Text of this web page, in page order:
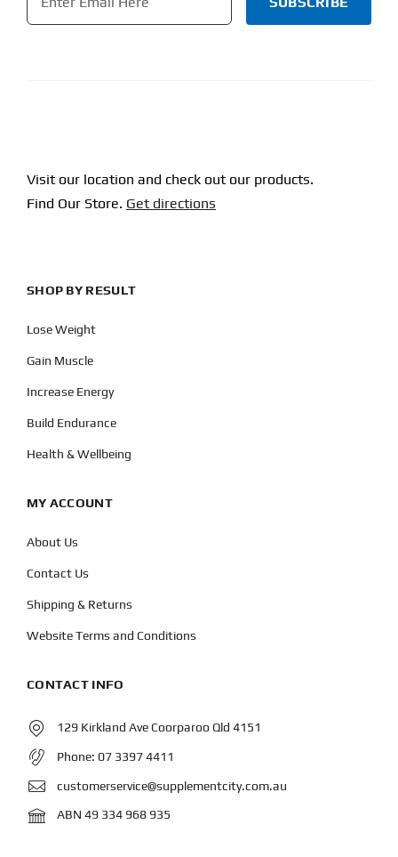
Visit our location and check out our products.
Find Our Store. Get directions
SHOP BY RESULT
Lose Weight
Gain Muscle
Increase Energy
Build Endurance
Health & Wellbeing
MY ACCOUNT
About Us
Contact Us
Shipping & Returns
Website Terms and Conditions
CONTACT INFO
129 Kirkland Ave Coorparoo Qld 4151
Phone: 07 3397 4411
customerservice@supplementcity.com.au
ABN 49 334 968 935